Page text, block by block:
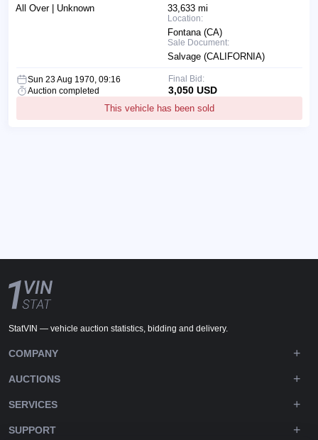
33,633 mi
Location:
Fontana (CA)
Sale Document:
Salvage (CALIFORNIA)
All Over | Unknown
Sun 23 Aug 1970, 09:16
Auction completed
This vehicle has been sold
Final Bid:
3,050 USD
StatVIN — vehicle auction statistics, bidding and delivery.
COMPANY
AUCTIONS
SERVICES
SUPPORT